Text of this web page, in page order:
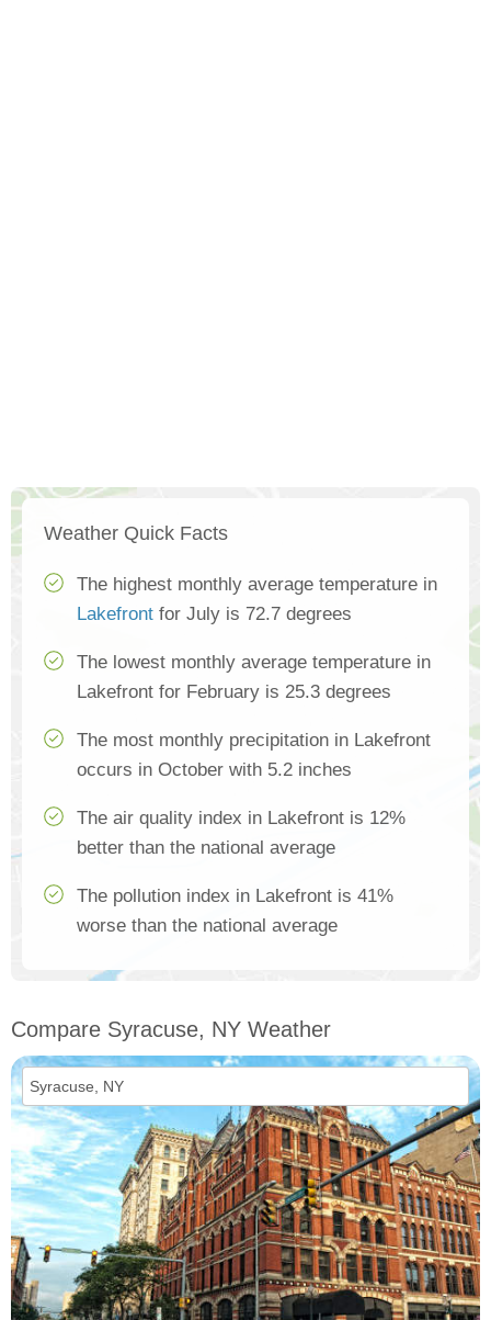
Weather Quick Facts
The highest monthly average temperature in
Lakefront for July is 72.7 degrees
The lowest monthly average temperature in
Lakefront for February is 25.3 degrees
The most monthly precipitation in Lakefront
occurs in October with 5.2 inches
The air quality index in Lakefront is 12%
better than the national average
The pollution index in Lakefront is 41%
worse than the national average
Compare Syracuse, NY Weather